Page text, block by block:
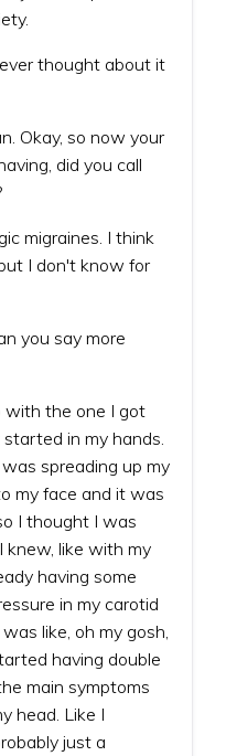
thought about it
Okay, so now your
did you call
migraines. I think
I don't know for
you say more
with the one I got
in my hands.
spreading up my
my face and it was
I thought I was
knew, like with my
having some
in my carotid
like, oh my gosh,
having double
main symptoms
head. Like I
just a